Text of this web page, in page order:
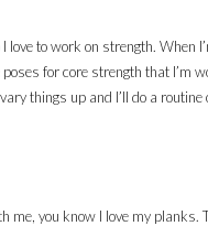
love to work on strength. When
for core strength that I’m
things up and I’ll do a
me, you know I love my